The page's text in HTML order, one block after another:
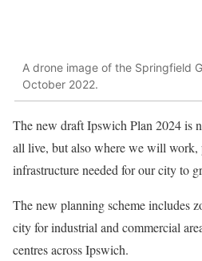
A drone image of the Springfield
October 2022.
The new draft Ipswich Plan 2024 is
all live, but also where we will work,
infrastructure needed for our city to
The new planning scheme includes
city for industrial and commercial
centres across Ipswich.